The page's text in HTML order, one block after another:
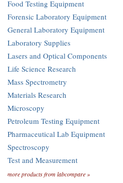
Food Testing Equipment
Forensic Laboratory Equipment
General Laboratory Equipment
Laboratory Supplies
Lasers and Optical Components
Life Science Research
Mass Spectrometry
Materials Research
Microscopy
Petroleum Testing Equipment
Pharmaceutical Lab Equipment
Spectroscopy
Test and Measurement
more products from labcompare »